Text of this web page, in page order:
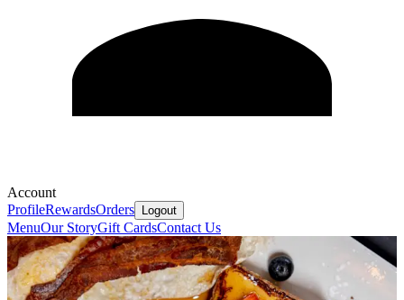
Account
ProfileRewardsOrders Logout
MenuOur StoryGift CardsContact Us